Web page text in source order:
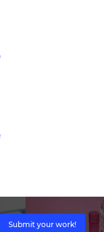
Submit your work!